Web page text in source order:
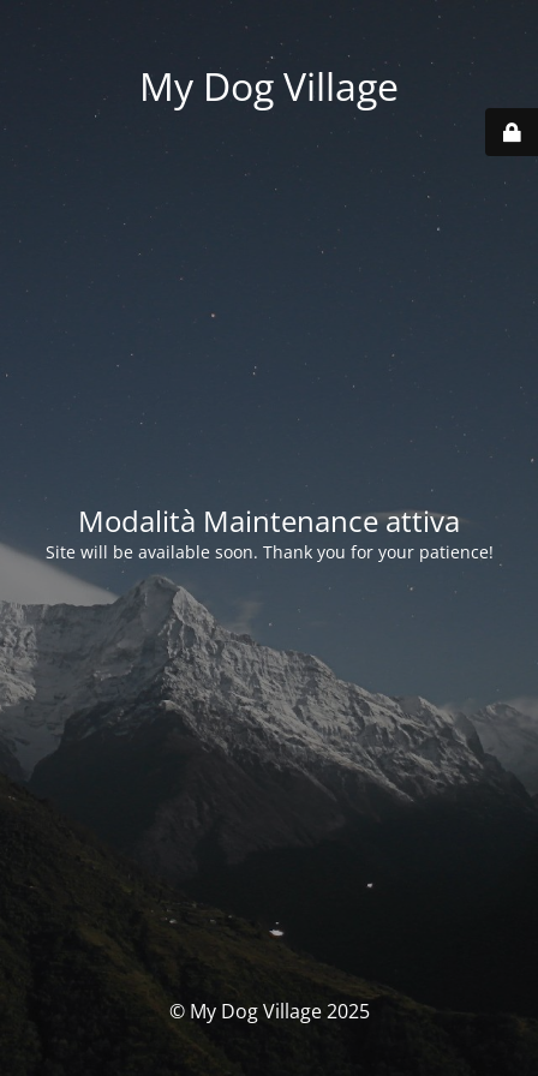
My Dog Village
Modalità Maintenance attiva
Site will be available soon. Thank you for your patience!
© My Dog Village 2025